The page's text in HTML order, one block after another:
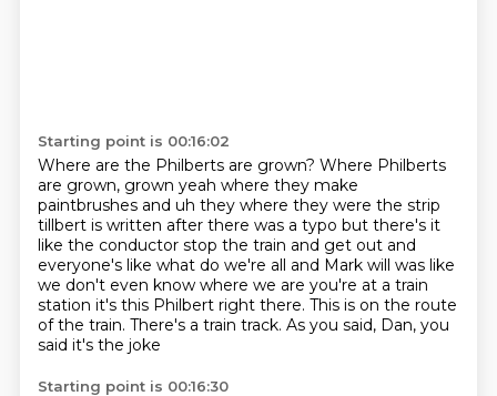
Starting point is 00:16:02
Where are the Philberts are grown? Where Philberts
are grown, grown yeah where they make
paintbrushes and uh they where they were the strip
tillbert is written after there was a typo but there's it
like the conductor stop the train and get out and
everyone's like what do we're all and Mark will was like
we don't even know where we are you're at a train
station it's this Philbert right there. This is on the route
of the train. There's a train track. As you said, Dan, you
said it's the joke
Starting point is 00:16:30